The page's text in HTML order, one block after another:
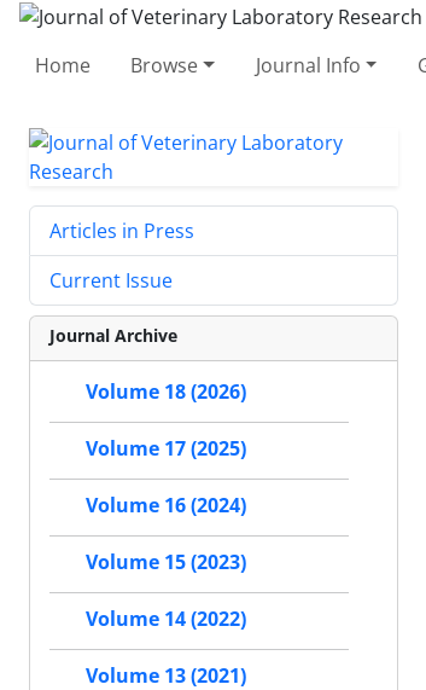
Home Browse Journal Info
Articles in Press
Current Issue
Journal Archive
Volume 18 (2026)
Volume 17 (2025)
Volume 16 (2024)
Volume 15 (2023)
Volume 14 (2022)
Volume 13 (2021)